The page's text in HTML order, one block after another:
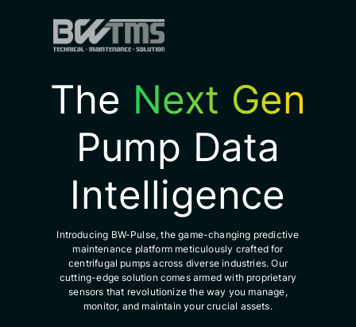
The Next Gen
Pump Data
Intelligence
Introducing BW-Pulse, the game-changing predictive
maintenance platform meticulously crafted for
centrifugal pumps across diverse industries. Our
cutting-edge solution comes armed with proprietary
sensors that revolutionize the way you manage,
monitor, and maintain your crucial assets.